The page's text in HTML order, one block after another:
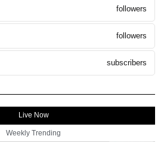
followers
followers
subscribers
Live Now
Weekly Trending